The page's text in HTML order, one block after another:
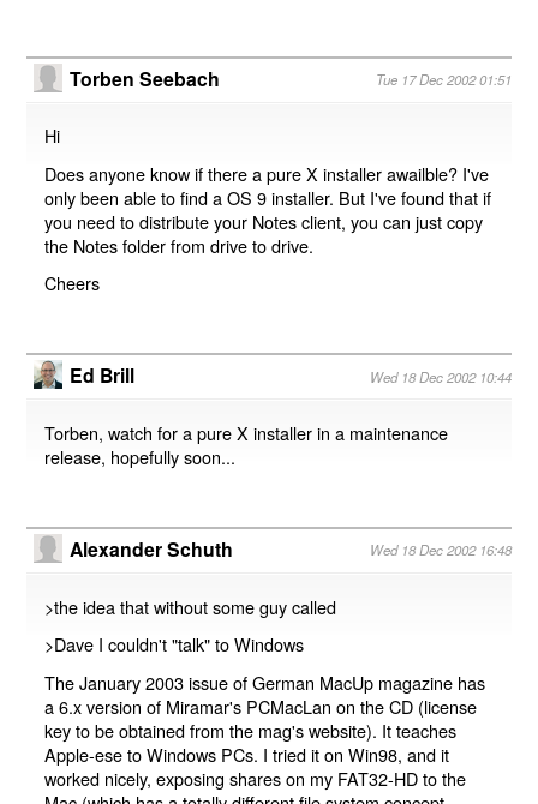
Torben Seebach Tue 17 Dec 2002 01:51
Hi
Does anyone know if there a pure X installer awailble? I've
only been able to find a OS 9 installer. But I've found that if
you need to distribute your Notes client, you can just copy
the Notes folder from drive to drive.
Cheers
Ed Brill Wed 18 Dec 2002 10:44
Torben, watch for a pure X installer in a maintenance
release, hopefully soon...
Alexander Schuth Wed 18 Dec 2002 16:48
>the idea that without some guy called
>Dave I couldn't "talk" to Windows
The January 2003 issue of German MacUp magazine has
a 6.x version of Miramar's PCMacLan on the CD (license
key to be obtained from the mag's website). It teaches
Apple-ese to Windows PCs. I tried it on Win98, and it
worked nicely, exposing shares on my FAT32-HD to the